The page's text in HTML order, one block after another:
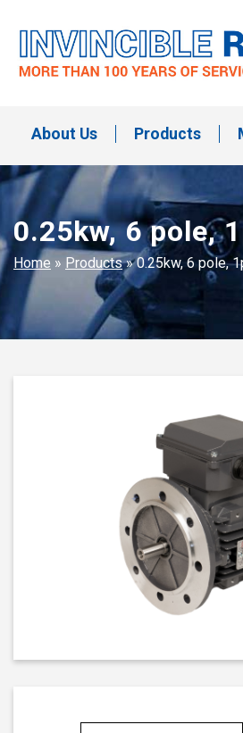
content
About Us Products
0.25kw, 6 pole,
Home » Products»0.25kw, 6 pole,